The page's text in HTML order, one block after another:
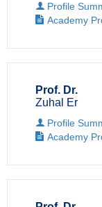
Profile
Academy
Prof. Dr.
Zuhal Er
Profile
Academy